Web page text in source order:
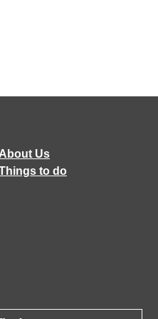
About Us
to do